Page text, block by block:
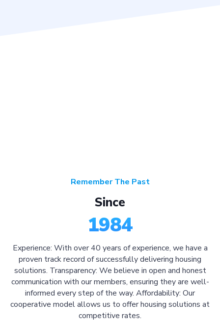
Remember The Past
Since
1984
Experience: With over 40 years of experience, we have a
proven track record of successfully delivering housing
solutions. Transparency: We believe in open and honest
communication with our members, ensuring they are well-
informed every step of the way. Affordability: Our
cooperative model allows us to offer housing solutions at
competitive rates.